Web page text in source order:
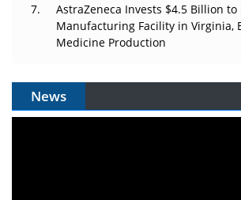
AstraZeneca Invests $4.5 Billion
Manufacturing Facility in Virginia,
Medicine Production
News